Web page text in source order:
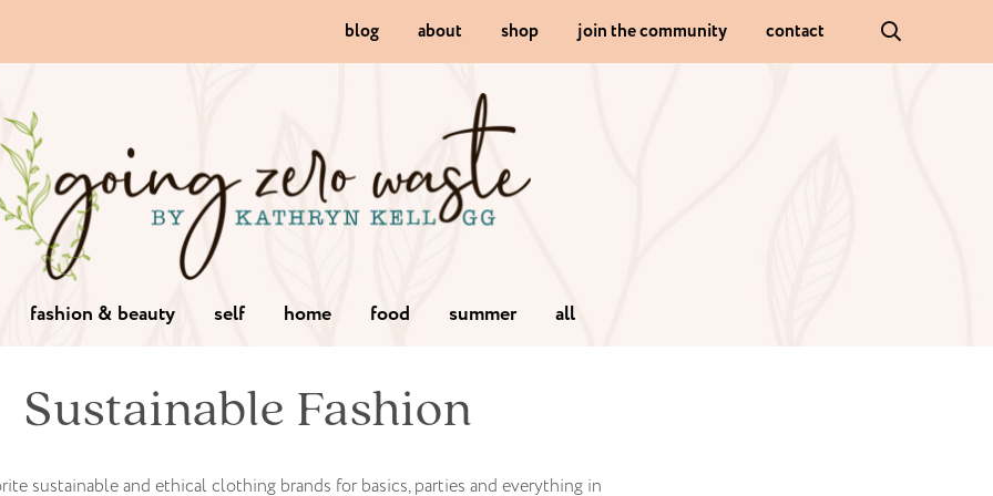
blog about shop join the community contact
fashion & beauty self home food summer all
Sustainable Fashion
sustainable and ethical clothing brands for basics, parties and everything in